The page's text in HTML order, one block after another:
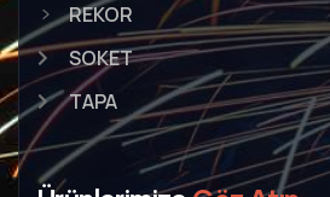
REKOR
SOKET
TAPA